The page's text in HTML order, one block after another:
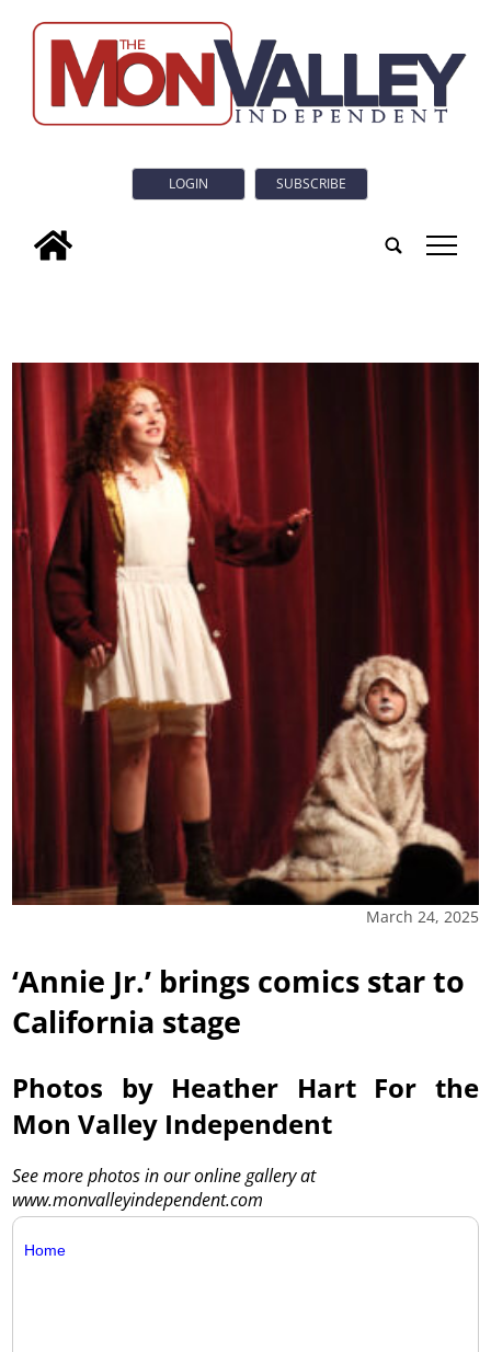
LOGIN SUBSCRIBE
tap
March 24, 2025
‘Annie Jr.’ brings comics star to
California stage
Photos by Heather Hart For the
Mon Valley Independent
See more photos in our online gallery at
www.monvalleyindependent.com
Home